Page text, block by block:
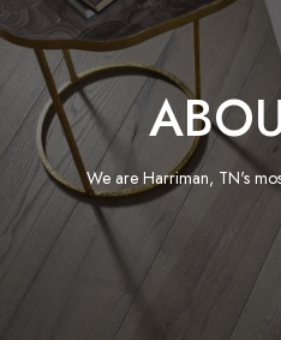
We are Harriman, TN's